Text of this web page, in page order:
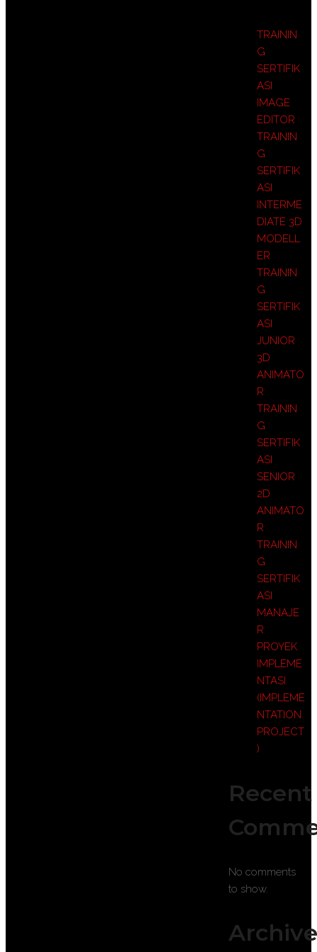
TRAININ
G
SERTIFIK
ASI
IMAGE
EDITOR
TRAININ
G
SERTIFIK
ASI
INTERME
DIATE 3D
MODELL
ER
TRAININ
G
SERTIFIK
ASI
JUNIOR
3D
ANIMATO
R
TRAININ
G
SERTIFIK
ASI
SENIOR
2D
ANIMATO
R
TRAININ
G
SERTIFIK
ASI
MANAJE
R
PROYEK
IMPLEME
NTASI
(IMPLEME
NTATION
PROJECT
)
Recent
No comments
to show.